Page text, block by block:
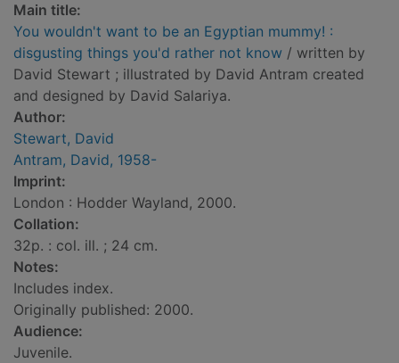
Main title:
You wouldn't want to be an Egyptian mummy! :
disgusting things you'd rather not know / written by
David Stewart ; illustrated by David Antram created
and designed by David Salariya.
Author:
Stewart, David
Antram, David, 1958-
Imprint:
London : Hodder Wayland, 2000.
Collation:
32p. : col. ill. ; 24 cm.
Notes:
Includes index.
Originally published: 2000.
Audience:
Juvenile.